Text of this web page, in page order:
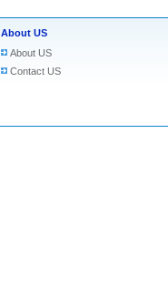
About US
About US
Contact US